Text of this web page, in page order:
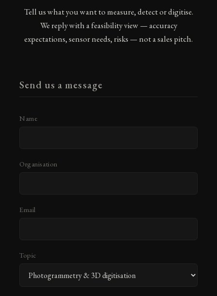
Tell us what you want to measure, detect or digitise.
We reply with a feasibility view — accuracy
expectations, sensor needs, risks — not a sales pitch.
Send us a message
Name
Organisation
Email
Topic